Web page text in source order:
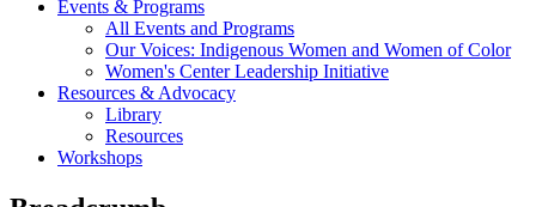
Events & Programs
All Events and Programs
Our Voices: Indigenous Women and Women of Color
Women's Center Leadership Initiative
Resources & Advocacy
Library
Resources
Workshops